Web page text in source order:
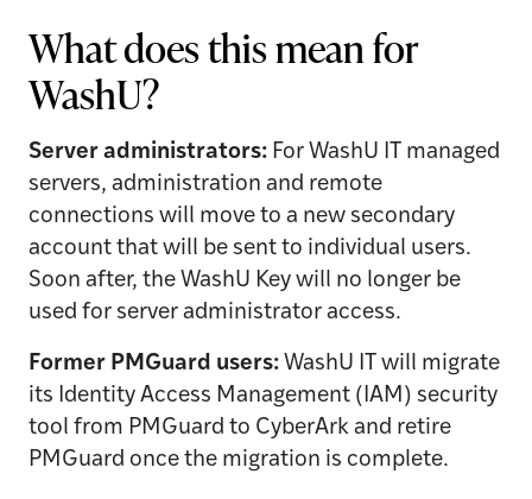
What does this mean for
WashU?
Server administrators: For WashU IT managed
servers, administration and remote
connections will move to a new secondary
account that will be sent to individual users.
Soon after, the WashU Key will no longer be
used for server administrator access.
Former PMGuard users: WashU IT will migrate
its Identity Access Management (IAM) security
tool from PMGuard to CyberArk and retire
PMGuard once the migration is complete.